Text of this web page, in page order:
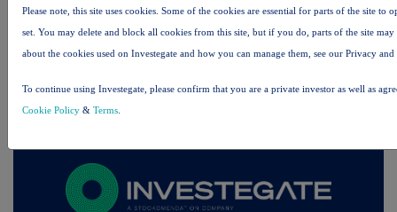
All intraday prices are subject to a delay of fifteen (15) minutes.
Investegate takes no responsibility for the accuracy of the information within this site.
The announcements are supplied by the denoted source. Queries about the content of an
filtered set of announcements. NAV, EMM/EPT, Rule 8 and FRN Variable Rate Fix
Please note, this site uses cookies. Some of the cookies are essential for parts of the site to
set. You may delete and block all cookies from this site, but if you do, parts of the site
about the cookies used on Investegate and how you can manage them, see our Privacy
To continue using Investegate, please confirm that you are a private investor as well as
Cookie Policy & Terms